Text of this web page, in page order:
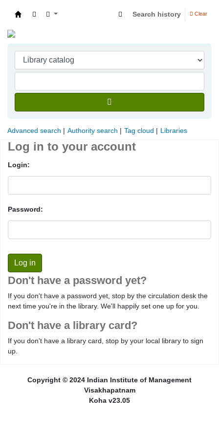
Search history Clear
Advanced search Authority search Tag cloud Libraries
Log in to your account
Login:
Password:
Don't have a password yet?
If you don't have a password yet, stop by the circulation desk the
next time you're in the library. We'll happily set one up for you.
Don't have a library card?
If you don't have a library card, stop by your local library to sign
up.
Copyright © 2024 Indian Institute of Management
Visakhapatnam
Koha v23.05